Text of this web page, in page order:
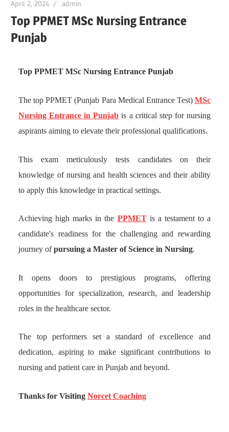
April 2, 2024 admin
Top PPMET MSc Nursing Entrance
Punjab
Top PPMET MSc Nursing Entrance Punjab
The top PPMET (Punjab Para Medical Entrance Test) MSc
Nursing Entrance in Punjab is a critical step for nursing
aspirants aiming to elevate their professional qualifications.
This exam meticulously tests candidates on their
knowledge of nursing and health sciences and their ability
to apply this knowledge in practical settings.
Achieving high marks in the PPMETis a testament to a
candidate's readiness for the challenging and rewarding
journey ofpursuing a Master of Science in Nursing.
It opens doors to prestigious programs, offering
opportunities for specialization, research, and leadership
roles in the healthcare sector.
The top performers set a standard of excellence and
dedication, aspiring to make significant contributions to
nursing and patient care in Punjab and beyond.
Thanks for VisitingNorcet Coaching